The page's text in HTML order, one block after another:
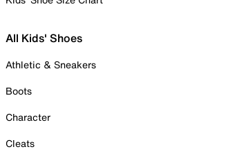
All Kids' Shoes
Athletic & Sneakers
Boots
Character
Cleats